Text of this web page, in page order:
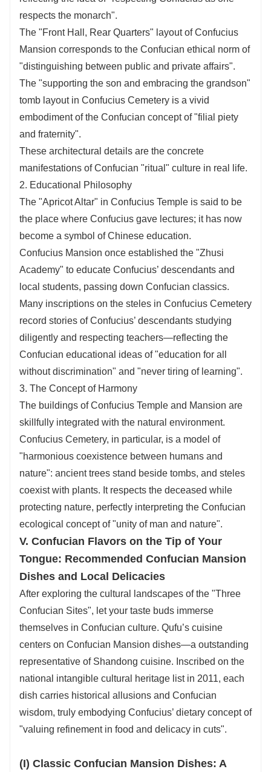
respects the monarch".
The "Front Hall, Rear Quarters" layout of Confucius
Mansion corresponds to the Confucian ethical norm of
"distinguishing between public and private affairs".
The "supporting the son and embracing the grandson"
tomb layout in Confucius Cemetery is a vivid
embodiment of the Confucian concept of "filial piety
and fraternity".
These architectural details are the concrete
manifestations of Confucian "ritual" culture in real life.
2. Educational Philosophy
The "Apricot Altar" in Confucius Temple is said to be
the place where Confucius gave lectures; it has now
become a symbol of Chinese education.
Confucius Mansion once established the "Zhusi
Academy" to educate Confucius’ descendants and
local students, passing down Confucian classics.
Many inscriptions on the steles in Confucius Cemetery
record stories of Confucius’ descendants studying
diligently and respecting teachers—reflecting the
Confucian educational ideas of "education for all
without discrimination" and "never tiring of learning".
3. The Concept of Harmony
The buildings of Confucius Temple and Mansion are
skillfully integrated with the natural environment.
Confucius Cemetery, in particular, is a model of
"harmonious coexistence between humans and
nature": ancient trees stand beside tombs, and steles
coexist with plants. It respects the deceased while
protecting nature, perfectly interpreting the Confucian
ecological concept of "unity of man and nature".
V. Confucian Flavors on the Tip of Your
Tongue: Recommended Confucian Mansion
Dishes and Local Delicacies
After exploring the cultural landscapes of the "Three
Confucian Sites", let your taste buds immerse
themselves in Confucian culture. Qufu’s cuisine
centers on Confucian Mansion dishes—a outstanding
representative of Shandong cuisine. Inscribed on the
national intangible cultural heritage list in 2011, each
dish carries historical allusions and Confucian
wisdom, truly embodying Confucius’ dietary concept of
"valuing refinement in food and delicacy in cuts".
(I) Classic Confucian Mansion Dishes: A